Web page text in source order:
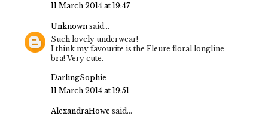
11 March 2014 at 19:47
Unknown said...
Such lovely underwear!
I think my favourite is the Fleure floral longline
bra! Very cute.
DarlingSophie
11 March 2014 at 19:51
AlexandraHowe said...